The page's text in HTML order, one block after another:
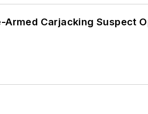
Carjacking Suspect